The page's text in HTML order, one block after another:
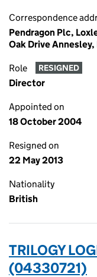
Correspondence
Pendragon Plc,
Oak Drive
Role RESIGNED
Director
Appointed on
18 October 2004
Resigned on
22 May 2013
Nationality
British
TRILOGY
(04330721)